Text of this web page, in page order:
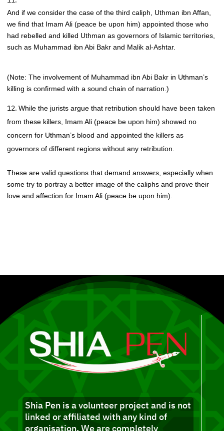
And if we consider the case of the third caliph, Uthman ibn Affan,
we find that Imam Ali (peace be upon him) appointed those who
had rebelled and killed Uthman as governors of Islamic territories,
such as Muhammad ibn Abi Bakr and Malik al-Ashtar.
(Note: The involvement of Muhammad ibn Abi Bakr in Uthman’s
killing is confirmed with a sound chain of narration.)
While the jurists argue that retribution should have been taken
from these killers, Imam Ali (peace be upon him) showed no
concern for Uthman’s blood and appointed the killers as
governors of different regions without any retribution.
These are valid questions that demand answers, especially when
some try to portray a better image of the caliphs and prove their
love and affection for Imam Ali (peace be upon him).
Shia Pen is a volunteer project and is not
linked or affiliated with any kind of
organisation. We are completely